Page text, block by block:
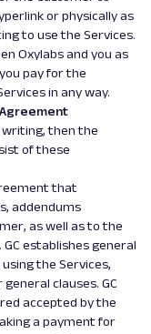
or physically as
to use the Services.
Oxylabs and you as
pay for the
in any way.
writing, then the
of these
that
addendums
as well as to the
establishes general
the Services,
clauses. GC
accepted by the
a payment for